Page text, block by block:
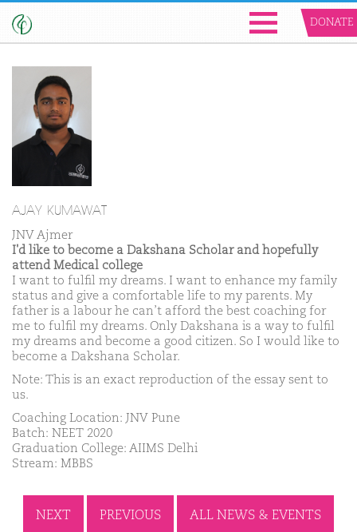
DONATE
AJAY KUMAWAT
JNV Ajmer
I'd like to become a Dakshana Scholar and hopefully
attend Medical college
I want to fulfil my dreams. I want to enhance my family
status and give a comfortable life to my parents. My
father is a labour he can’t afford the best coaching for
me to fulfil my dreams. Only Dakshana is a way to fulfil
my dreams and become a good citizen. So I would like to
become a Dakshana Scholar.
Note: This is an exact reproduction of the essay sent to
us.
Coaching Location: JNV Pune
Batch: NEET 2020
Graduation College: AIIMS Delhi
Stream: MBBS
NEXT PREVIOUS ALL NEWS & EVENTS